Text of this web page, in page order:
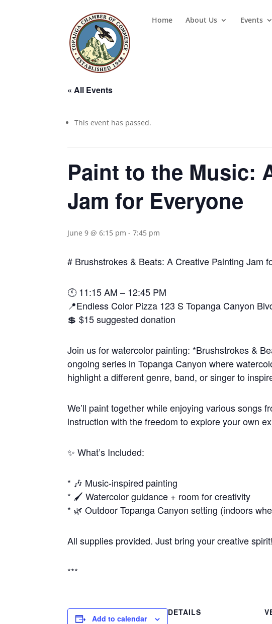
Home About Us Events
« All Events
This event has passed.
Paint to the Music:
Jam for Everyone
June 9 @ 6:15 pm -7:45 pm
# Brushstrokes & Beats: A Creative Painting Jam
🕚 11:15 AM – 12:45 PM
📍Endless Color Pizza 123 S Topanga Canyon
💲 $15 suggested donation
Join us for watercolor painting: *Brushstrokes &
ongoing series in Topanga Canyon where
highlight a different genre, band, or singer to
We’ll paint together while enjoying various songs
instruction with the freedom to explore your own
✨ What’s Included:
* 🎶 Music-inspired painting
* 🖌️ Watercolor guidance + room for creativity
* 🌿 Outdoor Topanga Canyon setting (indoors
All supplies provided. Just bring your creative
***
Add to calendar
DETAILS